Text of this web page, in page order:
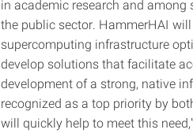
in academic research and among
the public sector. HammerHAI
supercomputing infrastructure
develop solutions that facilitate
development of a strong, native
recognized as a top priority by
will quickly help to meet this